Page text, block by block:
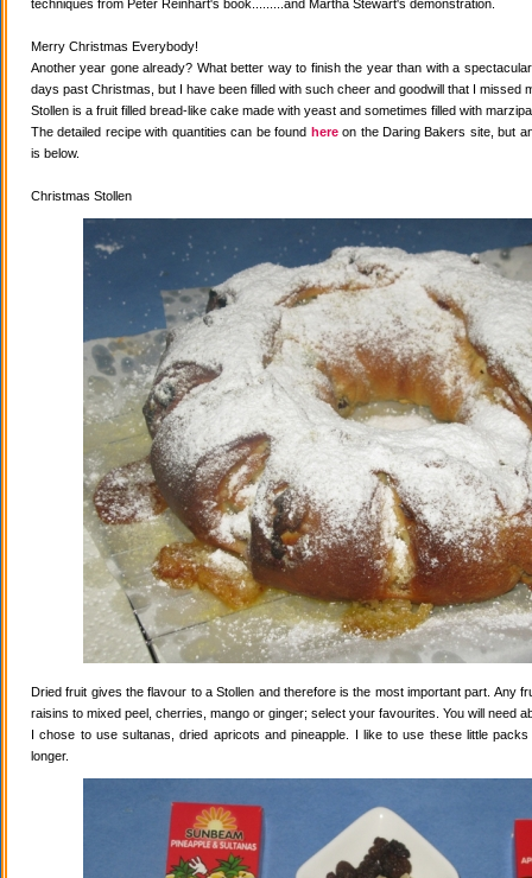
techniques from Peter Reinhart's book.........and Martha Stewart's demonstration.
Merry Christmas Everybody!
Another year gone already? What better way to finish the year than with a
days past Christmas, but I have been filled with such cheer and goodwill that I missed
Stollen is a fruit filled bread-like cake made with yeast and sometimes filled with
The detailed recipe with quantities can be found hereon the Daring Bakers site, but
is below.
Christmas Stollen
Dried fruit gives the flavour to a Stollen and therefore is the most important part. Any
raisins to mixed peel, cherries, mango or ginger; select your favourites. You will need
I chose to use sultanas, dried apricots and pineapple. I like to use these little
longer.